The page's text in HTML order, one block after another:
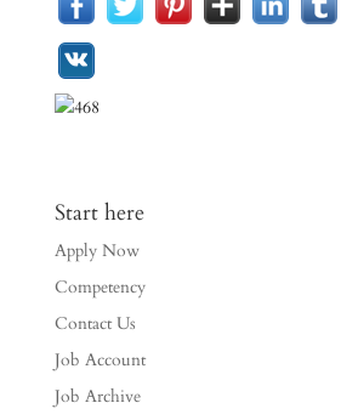
Start here
Apply Now
Competency
Contact Us
Job Account
Job Archive